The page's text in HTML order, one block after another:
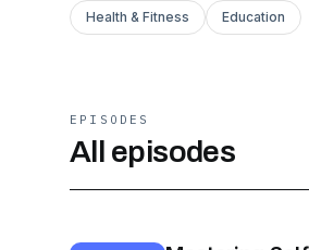
Health & Fitness Education
EPISODES
All episodes